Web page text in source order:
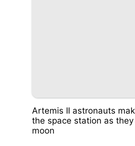
Artemis II astronauts
the space station as
moon